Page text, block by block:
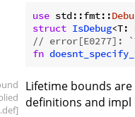
use std::fmt::
struct IsDebug<T:
// error[E0277]:
fn
.def]
Lifetime bounds
definitions and impl